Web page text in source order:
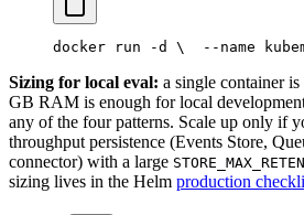
docker run -d \
--name
Sizing for local eval: a single container
GB RAM is enough for local
any of the four patterns. Scale up only if
throughput persistence (Events Store,
connector) with a large
sizing lives in the Helm production